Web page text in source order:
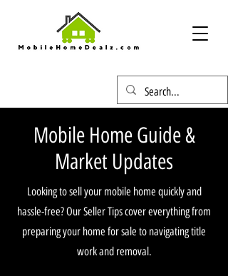
Mobile Home Guide &
Market Updates
Looking to sell your mobile home quickly and
hassle-free? Our Seller Tips cover everything from
preparing your home for sale to navigating title
work and removal.